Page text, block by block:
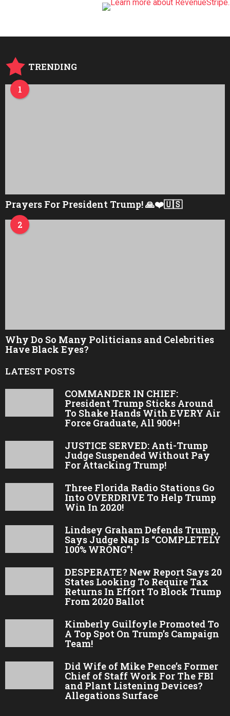
TRENDING
1
Prayers For President Trump! 🙏❤️🇺🇸
2
Why Do So Many Politicians and Celebrities
Have Black Eyes?
LATEST POSTS
COMMANDER IN CHIEF:
President Trump Sticks Around
To Shake Hands With EVERY Air
Force Graduate, All 900+!
JUSTICE SERVED: Anti-Trump
Judge Suspended Without Pay
For Attacking Trump!
Three Florida Radio Stations Go
Into OVERDRIVE To Help Trump
Win In 2020!
Lindsey Graham Defends Trump,
Says Judge Nap Is “COMPLETELY
100% WRONG”!
DESPERATE? New Report Says 20
States Looking To Require Tax
Returns In Effort To Block Trump
From 2020 Ballot
Kimberly Guilfoyle Promoted To
A Top Spot On Trump’s Campaign
Team!
Did Wife of Mike Pence’s Former
Chief of Staff Work For The FBI
and Plant Listening Devices?
Allegations Surface